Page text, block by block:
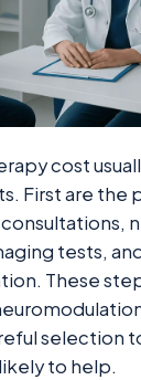
cost
First are
tests,
These
selection
to help.